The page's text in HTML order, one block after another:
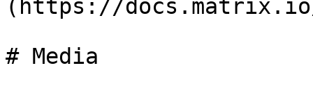
(https://
# Media